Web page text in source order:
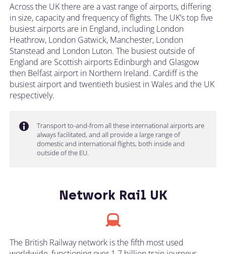
Across the UK there are a vast range of airports, differing
in size, capacity and frequency of flights. The UK’s top five
busiest airports are in England, including London
Heathrow, London Gatwick, Manchester, London
Stanstead and London Luton. The busiest outside of
England are Scottish airports Edinburgh and Glasgow
then Belfast airport in Northern Ireland. Cardiff is the
busiest airport and twentieth busiest in Wales and the UK
respectively.
Transport to-and-from all these international airports are
always facilitated, and all provide a large range of
domestic and international flights, both inside and
outside of the EU.
Network Rail UK
The British Railway network is the fifth most used